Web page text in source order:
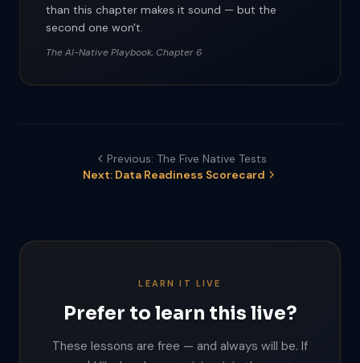
than this chapter makes it sound — but the
second one won't.
The AI-Native Playbook, Chapter 6
Previous: The Five Native Tests
Next: Data Readiness Scorecard
LEARN IT LIVE
Prefer to learn this live?
These lessons are free — and always will be. If